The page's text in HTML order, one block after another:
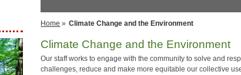
Home » Climate Change and the Environment
Climate Change and the Environment
Our staff works to engage with the community to solve and
challenges, reduce and make more equitable our collective